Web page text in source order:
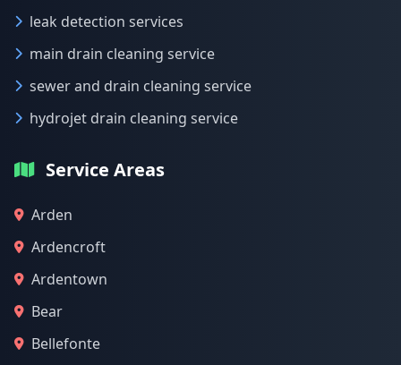
leak detection services
main drain cleaning service
sewer and drain cleaning service
hydrojet drain cleaning service
Service Areas
Arden
Ardencroft
Ardentown
Bear
Bellefonte